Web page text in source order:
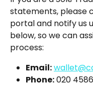
statements, please
portal and notify us
below, so we can
process:
Email:
Phone: 020